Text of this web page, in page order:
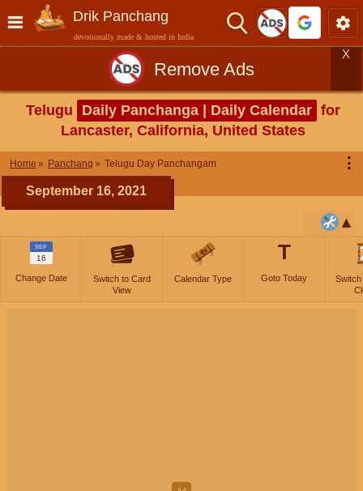
Drik Panchang
devotionally made & hosted in India
Remove Ads
X
Telugu Daily Panchanga | Daily Calendar for
Lancaster, California, United States
Home Panchang Telugu Day Panchangam ⋮
September 16, 2021
SEP
16
Change Date
Switch to Card
View
Calendar Type
T
Goto Today
Switch